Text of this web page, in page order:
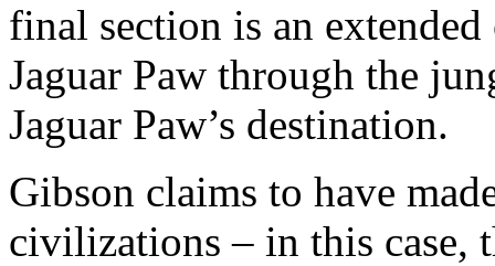
final section is an
Jaguar Paw through the
Jaguar Paw’s destination.
Gibson claims to have
civilizations – in this case,